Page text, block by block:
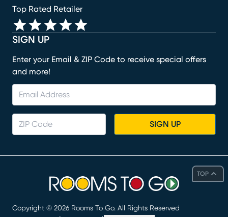
TOP
SIGN UP
Enter your Email & ZIP Code to receive special offers
and more!
SIGN UP
Top Rated Retailer
Copyright © 2026 Rooms To Go. All Rights Reserved